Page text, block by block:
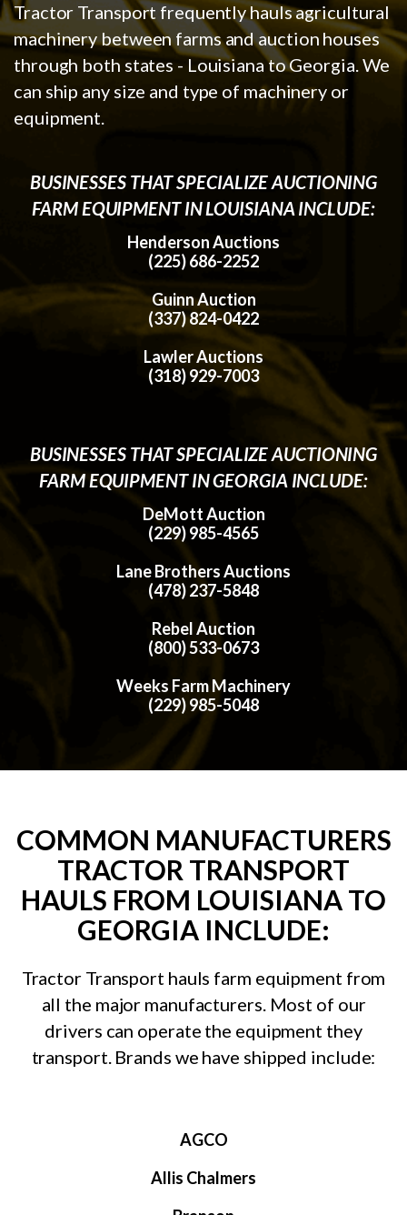
Tractor Transport frequently hauls agricultural
machinery between farms and auction houses
through both states - Louisiana to Georgia. We
can ship any size and type of machinery or
equipment.
BUSINESSES THAT SPECIALIZE AUCTIONING
FARM EQUIPMENT IN LOUISIANA INCLUDE:
Henderson Auctions
(225) 686-2252
Guinn Auction
(337) 824-0422
Lawler Auctions
(318) 929-7003
BUSINESSES THAT SPECIALIZE AUCTIONING
FARM EQUIPMENT IN GEORGIA INCLUDE:
DeMott Auction
(229) 985-4565
Lane Brothers Auctions
(478) 237-5848
Rebel Auction
(800) 533-0673
Weeks Farm Machinery
(229) 985-5048
COMMON MANUFACTURERS
TRACTOR TRANSPORT
HAULS FROM LOUISIANA TO
GEORGIA INCLUDE:
Tractor Transport hauls farm equipment from
all the major manufacturers. Most of our
drivers can operate the equipment they
transport. Brands we have shipped include:
AGCO
Allis Chalmers